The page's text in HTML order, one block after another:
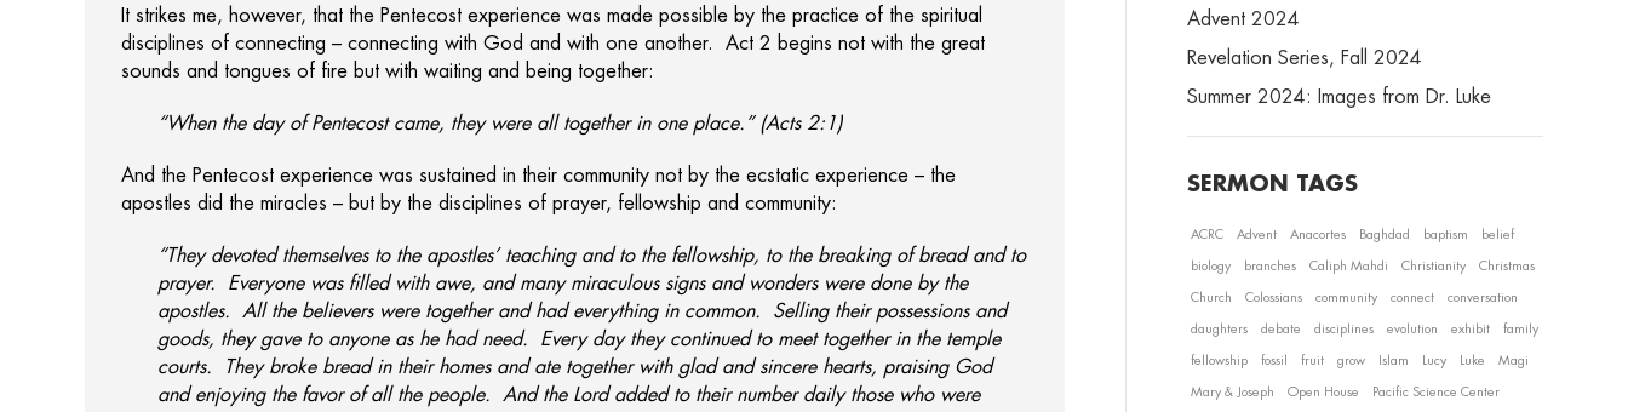
It strikes me, however, that the Pentecost experience was made possible by the practice of the spiritual
disciplines of connecting – connecting with God and with one another. Act 2 begins not with the great
sounds and tongues of fire but with waiting and being together:
“When the day of Pentecost came, they were all together in one place.” (Acts 2:1)
And the Pentecost experience was sustained in their community not by the ecstatic experience – the
apostles did the miracles – but by the disciplines of prayer, fellowship and community:
“They devoted themselves to the apostles’ teaching and to the fellowship, to the breaking of bread and to
prayer. Everyone was filled with awe, and many miraculous signs and wonders were done by the
apostles. All the believers were together and had everything in common. Selling their possessions and
goods, they gave to anyone as he had need. Every day they continued to meet together in the temple
courts. They broke bread in their homes and ate together with glad and sincere hearts, praising God
and enjoying the favor of all the people. And the Lord added to their number daily those who were
Advent 2024
Revelation Series, Fall 2024
Summer 2024: Images from Dr. Luke
SERMON TAGS
ACRC Advent Anacortes Baghdad baptism belief
biology branches Caliph Mahdi Christianity Christmas
Church Colossians community connect conversation
daughters debate disciplines evolution exhibit family
fellowship fossil fruit grow Islam Lucy Luke Magi
Mary & Joseph Open House Pacific Science Center